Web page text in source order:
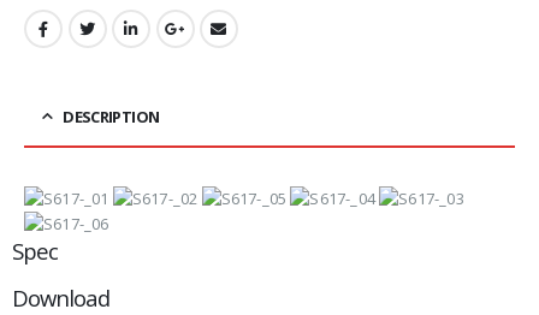
DESCRIPTION
Spec
Download